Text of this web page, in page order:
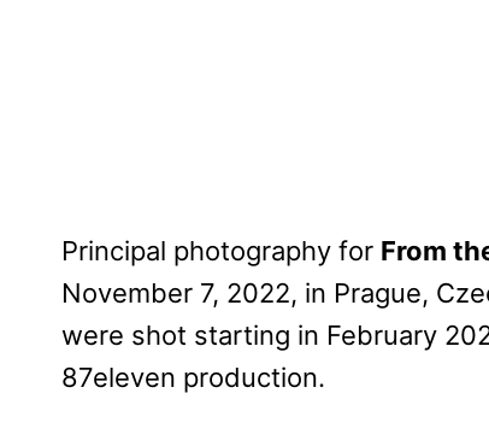
Principal photography for From
November 7, 2022, in Prague,
were shot starting in February
87eleven production.